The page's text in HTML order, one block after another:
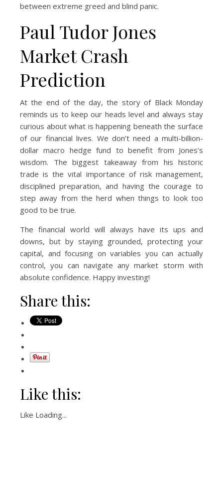
between extreme greed and blind panic.
Paul Tudor Jones
Market Crash
Prediction
At the end of the day, the story of Black Monday
reminds us to keep our heads level and always stay
curious about what is happening beneath the surface
of our financial lives. We don’t need a multi-billion-
dollar macro hedge fund to benefit from Jones’s
wisdom. The biggest takeaway from his historic
trade is the vital importance of risk management,
disciplined preparation, and having the courage to
step away from the herd when things to look too
good to be true.
The financial world will always have its ups and
downs, but by staying grounded, protecting your
capital, and focusing on variables you can actually
control, you can navigate any market storm with
absolute confidence. Happy investing!
Share this:
Like this:
Like Loading...